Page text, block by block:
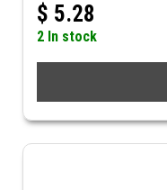
$ 5.28
2 In stock